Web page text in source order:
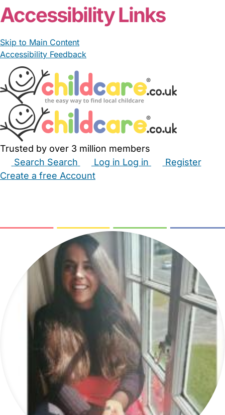
Accessibility Links
Skip to Main Content
Accessibility Feedback
Trusted by over 3 million members
Search Search Log in Log in
Register
Create a free Account